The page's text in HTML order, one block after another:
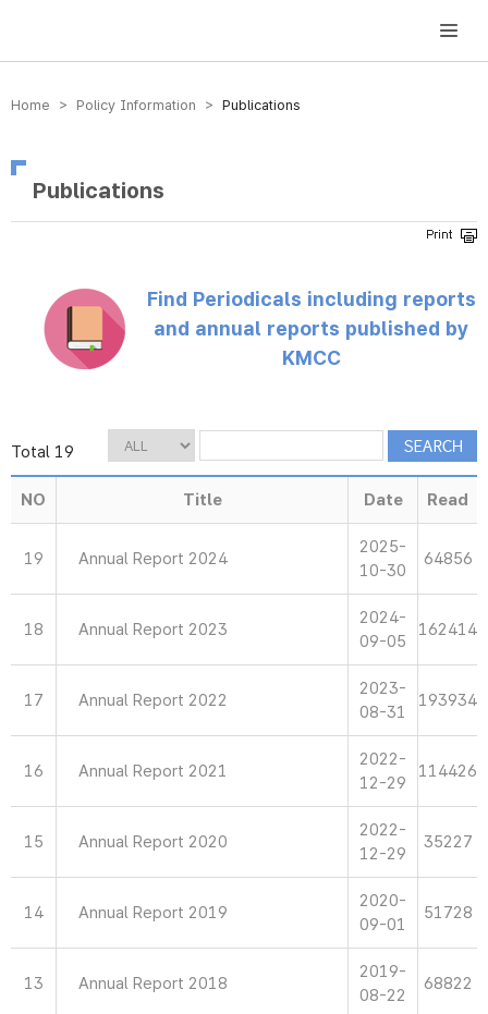
방송미디어통신위원회 Korea Media and Communications Commission
Home > Policy Information > Publications
Publications
Find Periodicals including reports
and annual reports published by
KMCC
Total 19
NO Title Date Read
19 Annual Report 2024
2025-
10-30
64856
18 Annual Report 2023
2024-
09-05
162414
17 Annual Report 2022
2023-
08-31
193934
16 Annual Report 2021
2022-
12-29
114426
15 Annual Report 2020
2022-
12-29
35227
14 Annual Report 2019
2020-
09-01
51728
13 Annual Report 2018
2019-
08-22
68822